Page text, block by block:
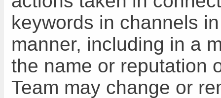
keywords in channels
manner, including in a
the name or reputation
Team may change or